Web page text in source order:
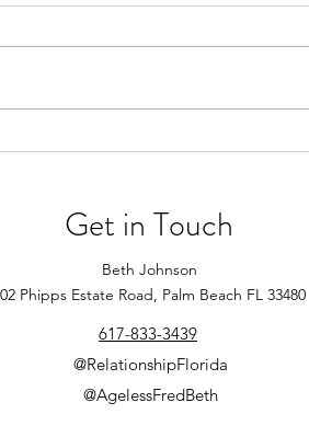
for fun ways to make
Get in Touch
Beth Johnson
Phipps Estate Road, Palm Beach FL 33480
617-833-3439
@RelationshipFlorida
@AgelessFredBeth